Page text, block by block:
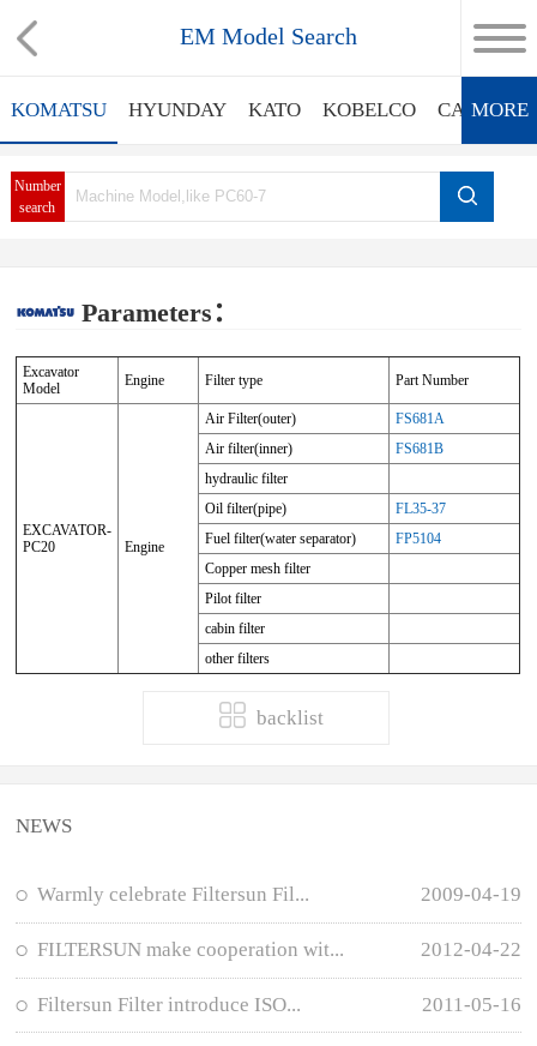
EM Model Search
KOMATSU HYUNDAY KATO KOBELCO MORE
Number
search
Parameters：
Excavator
Model
Engine Filter type Part Number
EXCAVATOR-
PC20
Engine
Air Filter(outer)
FS681A
Air filter(inner)
FS681B
hydraulic filter
Oil filter(pipe)
FL35-37
Fuel filter(water separator)
FP5104
Copper mesh filter
Pilot filter
cabin filter
other filters
backlist
NEWS
Warmly celebrate Filtersun Fil... 2009-04-19
FILTERSUN make cooperation wit... 2012-04-22
Filtersun Filter introduce ISO... 2011-05-16